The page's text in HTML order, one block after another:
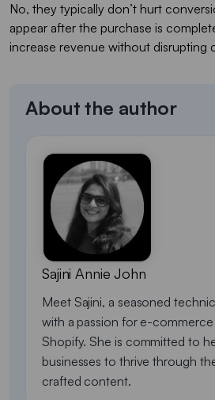
No, they typically don’t hurt
appear after the purchase is
increase revenue without disrupting
About the author
Sajini Annie John
Meet Sajini, a seasoned
with a passion for e-commerce
Shopify. She is committed to
businesses to thrive through
crafted content.